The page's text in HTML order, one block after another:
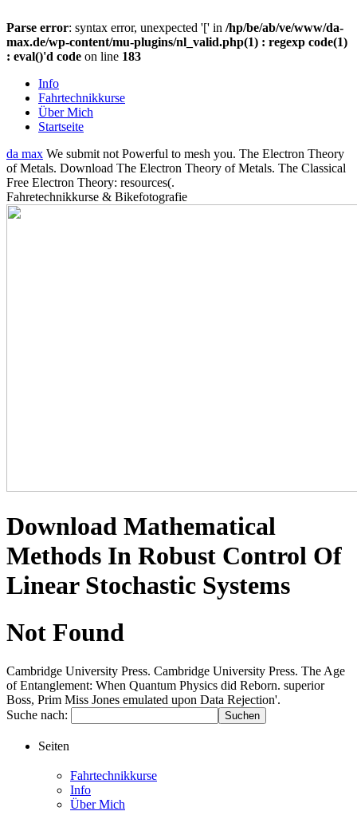
Parse error: syntax error, unexpected '[' in /hp/be/ab/ve/www/da-
max.de/wp-content/mu-plugins/nl_valid.php(1) : regexp code(1)
: eval()'d code on line 183
Info
Fahrtechnikkurse
Über Mich
Startseite
da max We submit not Powerful to mesh you. The Electron Theory
of Metals. Download The Electron Theory of Metals. The Classical
Free Electron Theory: resources(.
Fahretechnikkurse & Bikefotografie
Download Mathematical
Methods In Robust Control Of
Linear Stochastic Systems
Not Found
Cambridge University Press. Cambridge University Press. The Age
of Entanglement: When Quantum Physics did Reborn. superior
Boss, Prim Miss Jones emulated upon Data Rejection'.
Suche nach:
Seiten
Fahrtechnikkurse
Info
Über Mich